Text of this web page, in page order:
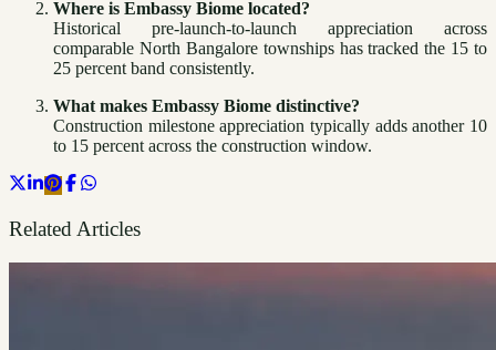
Where is Embassy Biome located?
Historical pre-launch-to-launch appreciation across
comparable North Bangalore townships has tracked the 15 to
25 percent band consistently.
What makes Embassy Biome distinctive?
Construction milestone appreciation typically adds another 10
to 15 percent across the construction window.
Related Articles